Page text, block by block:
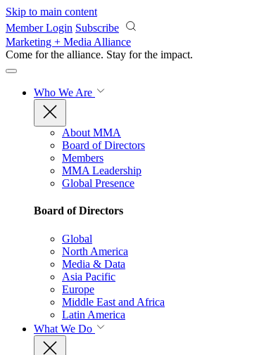
Skip to main content
Member Login Subscribe
Marketing + Media Alliance
Come for the alliance. Stay for the impact.
Who We Are
About MMA
Board of Directors
Members
MMA Leadership
Global Presence
Board of Directors
Global
North America
Media & Data
Asia Pacific
Europe
Middle East and Africa
Latin America
What We Do